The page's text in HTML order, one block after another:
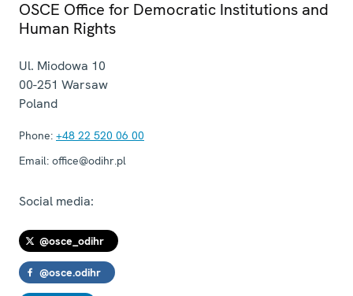
OSCE Office for Democratic Institutions and
Human Rights
Ul. Miodowa 10
00-251 Warsaw
Poland
Phone: +48 22 520 06 00
Email: office@odihr.pl
Social media:
@osce_odihr
@osce.odihr